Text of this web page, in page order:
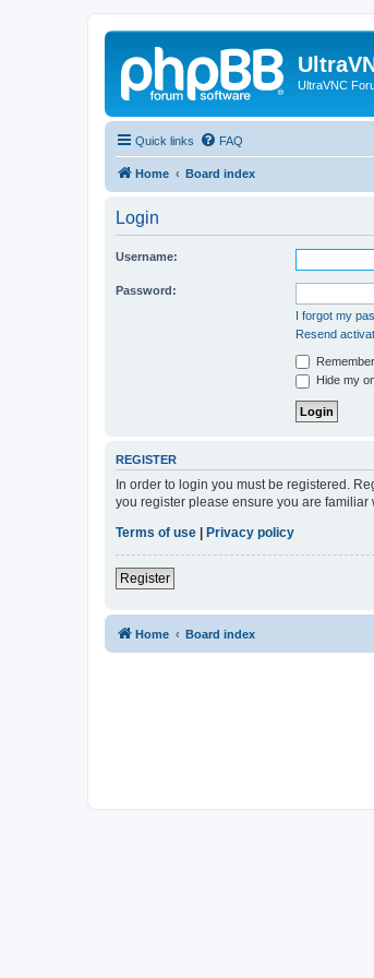
UltraVNC
Quick links FAQ
Home Board index
Login
Username:
Password:
I forgot my
Resend
Hide my
REGISTER
In order to login you must be registered.
you register please ensure you are
Terms of use
Privacy policy
Register
Home Board index